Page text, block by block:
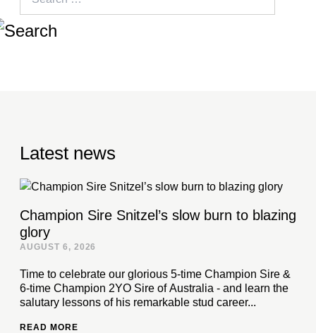
Latest news
Champion Sire Snitzel’s slow burn to blazing
glory
AUGUST 6, 2026
Time to celebrate our glorious 5-time Champion Sire &
6-time Champion 2YO Sire of Australia - and learn the
salutary lessons of his remarkable stud career...
READ MORE